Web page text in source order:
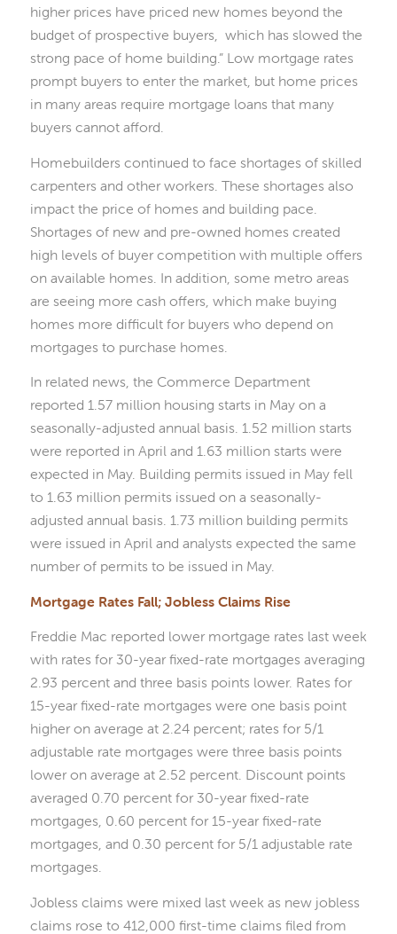
higher prices have priced new homes beyond the
budget of prospective buyers, which has slowed the
strong pace of home building.” Low mortgage rates
prompt buyers to enter the market, but home prices
in many areas require mortgage loans that many
buyers cannot afford.
Homebuilders continued to face shortages of skilled
carpenters and other workers. These shortages also
impact the price of homes and building pace.
Shortages of new and pre-owned homes created
high levels of buyer competition with multiple offers
on available homes. In addition, some metro areas
are seeing more cash offers, which make buying
homes more difficult for buyers who depend on
mortgages to purchase homes.
In related news, the Commerce Department
reported 1.57 million housing starts in May on a
seasonally-adjusted annual basis. 1.52 million starts
were reported in April and 1.63 million starts were
expected in May. Building permits issued in May fell
to 1.63 million permits issued on a seasonally-
adjusted annual basis. 1.73 million building permits
were issued in April and analysts expected the same
number of permits to be issued in May.
Mortgage Rates Fall; Jobless Claims Rise
Freddie Mac reported lower mortgage rates last week
with rates for 30-year fixed-rate mortgages averaging
2.93 percent and three basis points lower. Rates for
15-year fixed-rate mortgages were one basis point
higher on average at 2.24 percent; rates for 5/1
adjustable rate mortgages were three basis points
lower on average at 2.52 percent. Discount points
averaged 0.70 percent for 30-year fixed-rate
mortgages, 0.60 percent for 15-year fixed-rate
mortgages, and 0.30 percent for 5/1 adjustable rate
mortgages.
Jobless claims were mixed last week as new jobless
claims rose to 412,000 first-time claims filed from